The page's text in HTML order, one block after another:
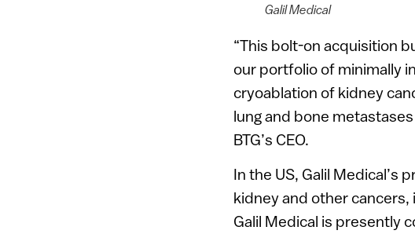
Galil Medical
“This bolt-on acquisition
our portfolio of minimally
cryoablation of kidney
lung and bone
BTG’s CEO.
In the US, Galil
kidney and other
Galil Medical is presently